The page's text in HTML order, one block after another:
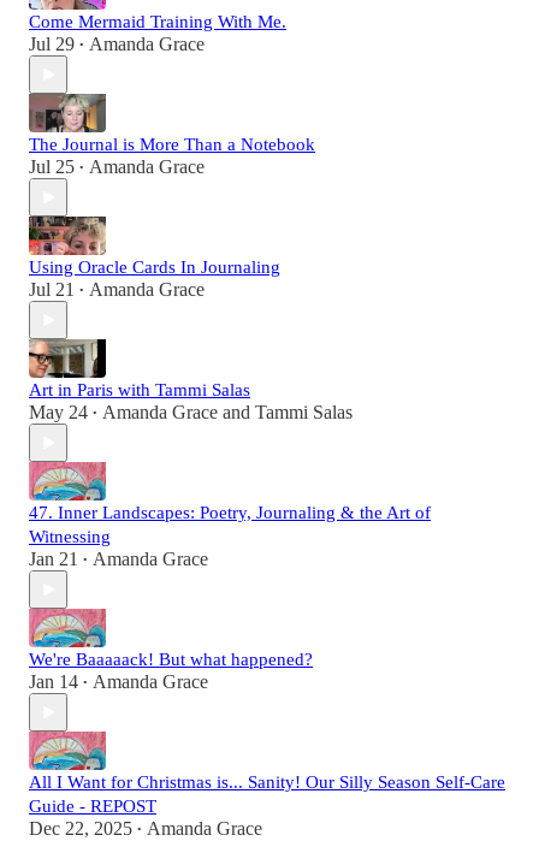
Come Mermaid Training With Me.
Jul 29 • Amanda Grace
The Journal is More Than a Notebook
Jul 25 • Amanda Grace
Using Oracle Cards In Journaling
Jul 21 • Amanda Grace
Art in Paris with Tammi Salas
May 24 • Amanda Grace and Tammi Salas
47. Inner Landscapes: Poetry, Journaling & the Art of
Witnessing
Jan 21 • Amanda Grace
We're Baaaaack! But what happened?
Jan 14 • Amanda Grace
All I Want for Christmas is... Sanity! Our Silly Season Self-Care
Guide - REPOST
Dec 22, 2025 • Amanda Grace